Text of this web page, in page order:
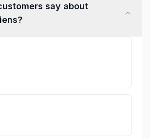
say about
?